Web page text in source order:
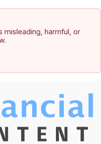
misleading, harmful, or